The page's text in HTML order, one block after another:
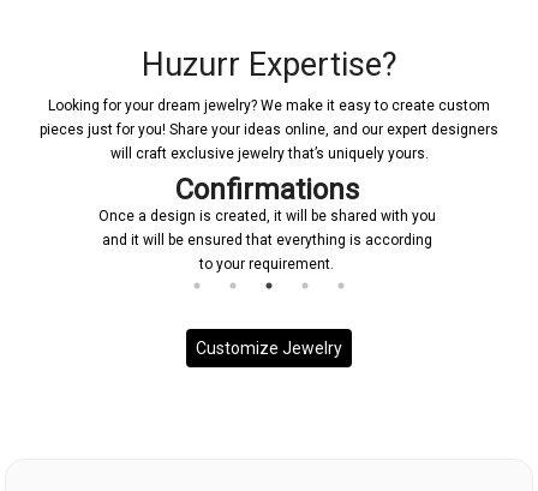
Huzurr Expertise?
Looking for your dream jewelry? We make it easy to create custom
pieces just for you! Share your ideas online, and our expert designers
will craft exclusive jewelry that’s uniquely yours.
Confirmations
Once a design is created, it will be shared with you
and it will be ensured that everything is according
to your requirement.
Customize Jewelry